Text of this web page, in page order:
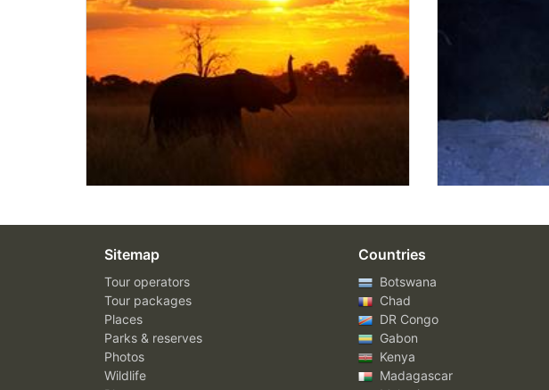
Sitemap
Tour operators
Tour packages
Places
Parks & reserves
Photos
Wildlife
Countries
Botswana
Chad
DR Congo
Gabon
Kenya
Madagascar